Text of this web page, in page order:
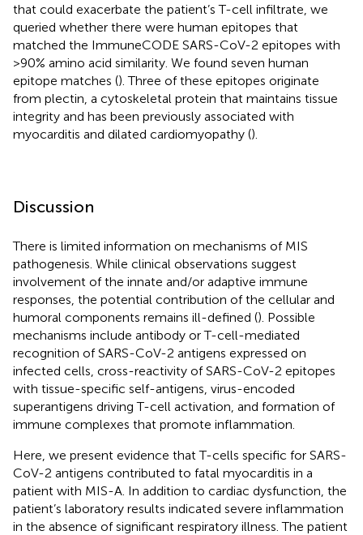
that could exacerbate the patient’s T-cell infiltrate, we
queried whether there were human epitopes that
matched the ImmuneCODE SARS-CoV-2 epitopes with
>90% amino acid similarity. We found seven human
epitope matches (). Three of these epitopes originate
from plectin, a cytoskeletal protein that maintains tissue
integrity and has been previously associated with
myocarditis and dilated cardiomyopathy ().
Discussion
There is limited information on mechanisms of MIS
pathogenesis. While clinical observations suggest
involvement of the innate and/or adaptive immune
responses, the potential contribution of the cellular and
humoral components remains ill-defined (). Possible
mechanisms include antibody or T-cell-mediated
recognition of SARS-CoV-2 antigens expressed on
infected cells, cross-reactivity of SARS-CoV-2 epitopes
with tissue-specific self-antigens, virus-encoded
superantigens driving T-cell activation, and formation of
immune complexes that promote inflammation.
Here, we present evidence that T-cells specific for SARS-
CoV-2 antigens contributed to fatal myocarditis in a
patient with MIS-A. In addition to cardiac dysfunction, the
patient’s laboratory results indicated severe inflammation
in the absence of significant respiratory illness. The patient